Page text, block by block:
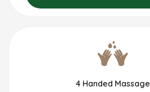
4 Handed Massage